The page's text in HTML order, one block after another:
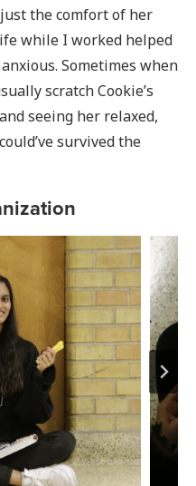
the comfort of her
while I worked helped
Sometimes when
scratch Cookie’s
seeing her relaxed,
survived the